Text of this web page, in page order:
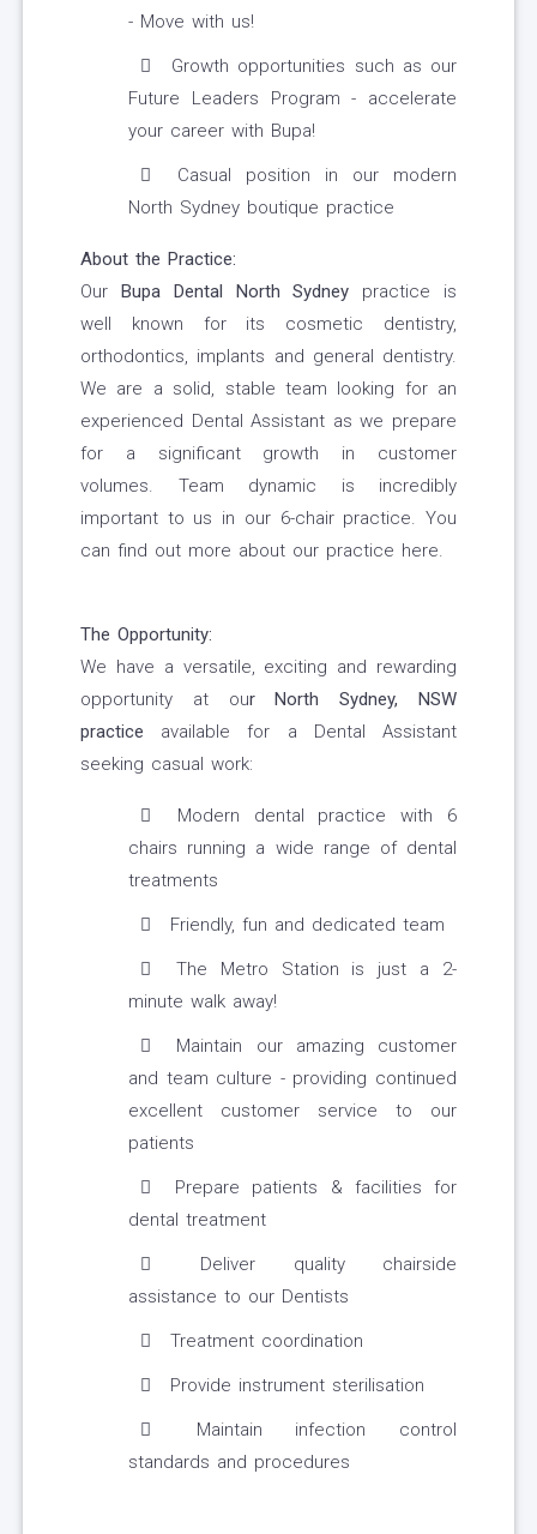
- Move with us!
Growth opportunities such as our
Future Leaders Program - accelerate
your career with Bupa!
Casual position in our modern
North Sydney boutique practice
About the Practice:
Our Bupa Dental North Sydney practice is
well known for its cosmetic dentistry,
orthodontics, implants and general dentistry.
We are a solid, stable team looking for an
experienced Dental Assistant as we prepare
for a significant growth in customer
volumes. Team dynamic is incredibly
important to us in our 6-chair practice. You
can find out more about our practice here.
The Opportunity:
We have a versatile, exciting and rewarding
opportunity at ourNorth Sydney, NSW
practice available for a Dental Assistant
seeking casual work:
Modern dental practice with 6
chairs running a wide range of dental
treatments
Friendly, fun and dedicated team
The Metro Station is just a 2-
minute walk away!
Maintain our amazing customer
and team culture - providing continued
excellent customer service to our
patients
Prepare patients & facilities for
dental treatment
Deliver quality chairside
assistance to our Dentists
Treatment coordination
Provide instrument sterilisation
Maintain infection control
standards and procedures